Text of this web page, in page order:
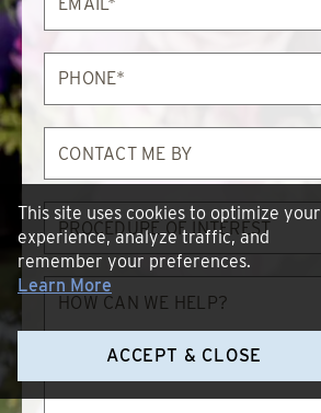
Phone*
Contact
Me
By
Procedure
of
Interest
How
can
This site uses cookies to optimize your
experience, analyze traffic, and
remember your preferences.
Learn More
ACCEPT & CLOSE